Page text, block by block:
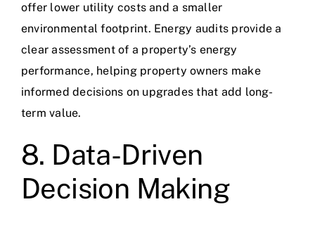
offer lower utility costs and a smaller
environmental footprint. Energy audits provide a
clear assessment of a property’s energy
performance, helping property owners make
informed decisions on upgrades that add long-
term value.
8. Data-Driven
Decision Making